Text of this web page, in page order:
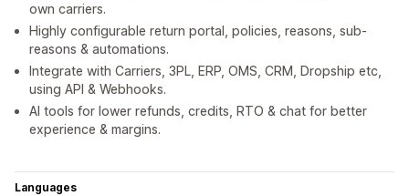
own carriers.
Highly configurable return portal, policies, reasons, sub-
reasons & automations.
Integrate with Carriers, 3PL, ERP, OMS, CRM, Dropship etc,
using API & Webhooks.
AI tools for lower refunds, credits, RTO & chat for better
experience & margins.
Languages